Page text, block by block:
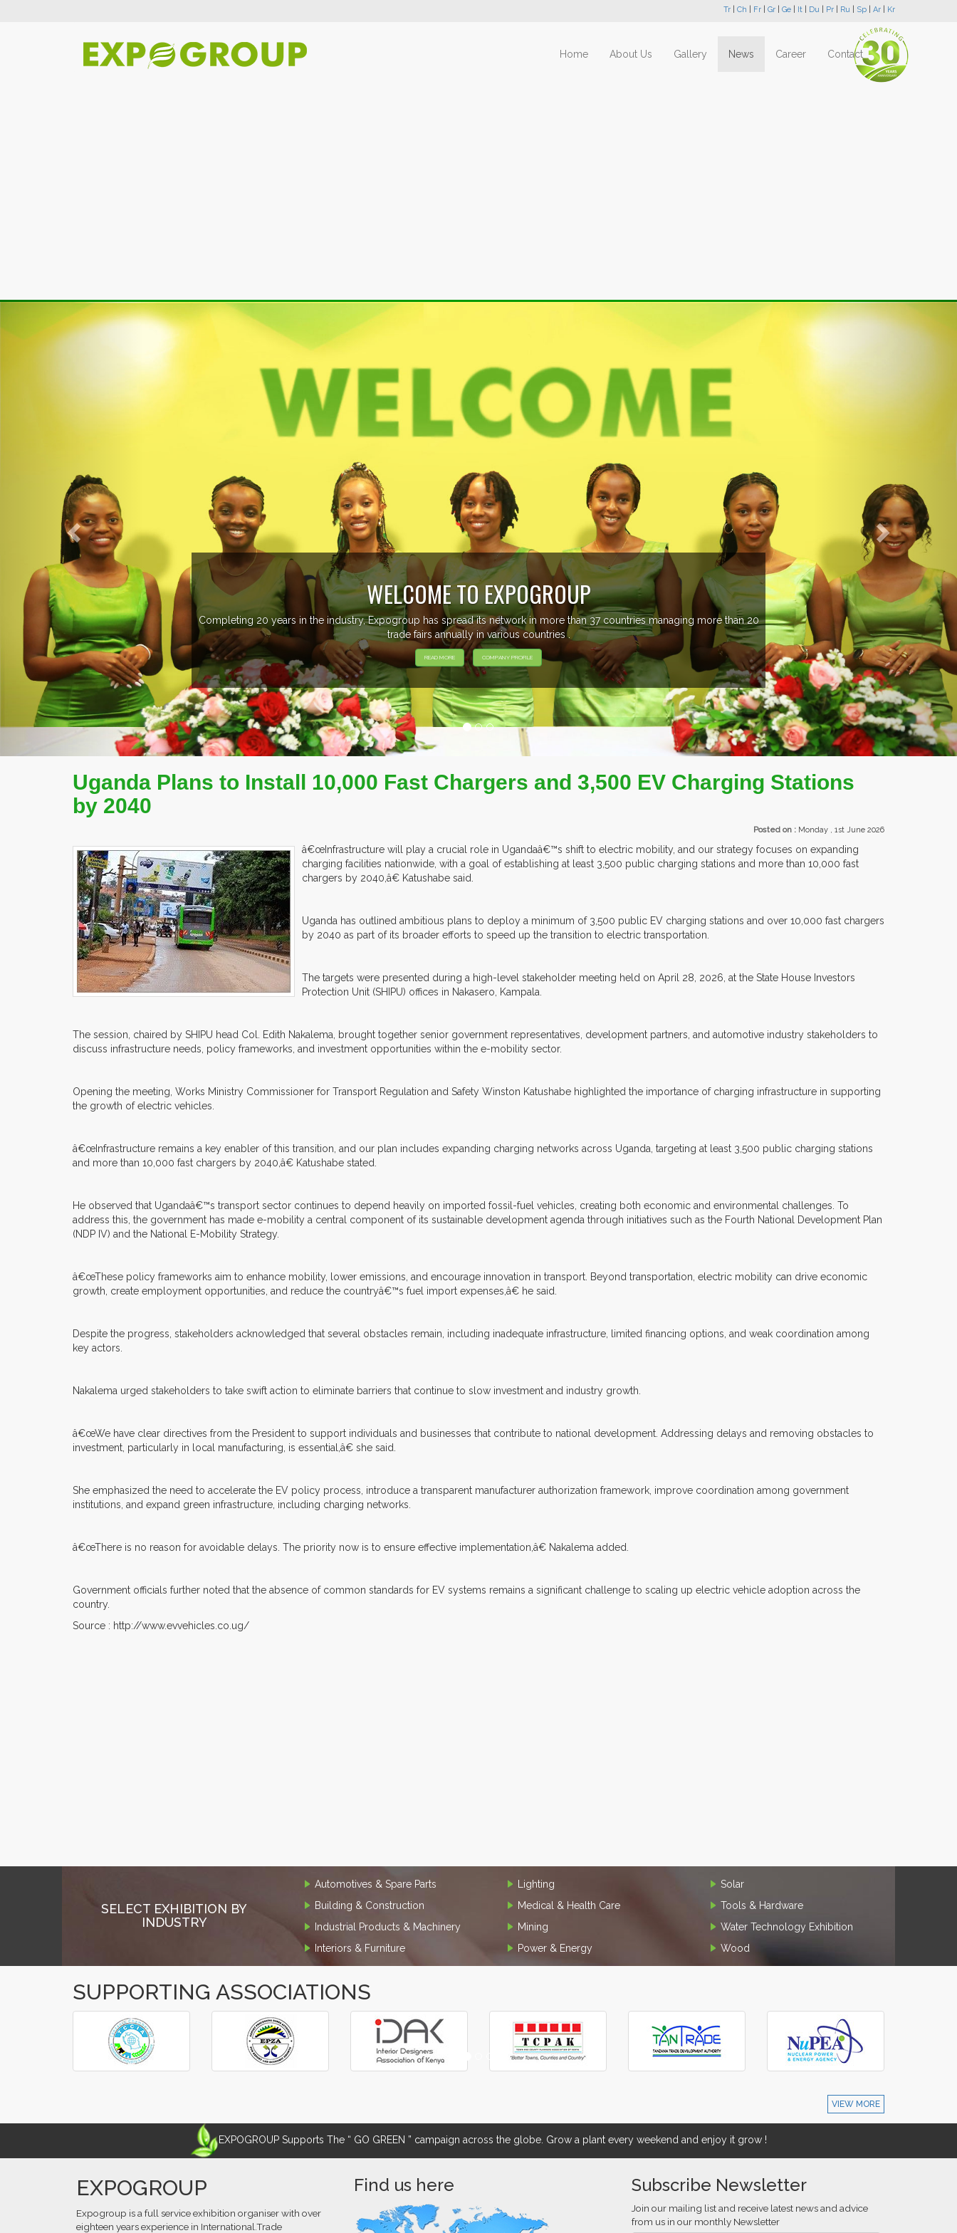
Tr Ch Fr Gr Ge It Du Pr Ru Sp Ar Kr
Home About Us Gallery News Career Contact
EVENTS PREVIEW
EXHIBITORS FROM OVER 30 COUNTRIES PARTICIPATING AT OUR EVENTS.
Previous Next
Uganda Plans to Install 10,000 Fast Chargers and 3,500 EV Charging Stations
by 2040
Posted on : Monday , 1st June 2026
â€œInfrastructure will play a crucial role in Ugandaâ€™s shift to electric mobility, and our strategy focuses on expanding
charging facilities nationwide, with a goal of establishing at least 3,500 public charging stations and more than 10,000 fast
chargers by 2040,â€ Katushabe said.
Uganda has outlined ambitious plans to deploy a minimum of 3,500 public EV charging stations and over 10,000 fast chargers
by 2040 as part of its broader efforts to speed up the transition to electric transportation.
The targets were presented during a high-level stakeholder meeting held on April 28, 2026, at the State House Investors
Protection Unit (SHIPU) offices in Nakasero, Kampala.
The session, chaired by SHIPU head Col. Edith Nakalema, brought together senior government representatives, development partners, and automotive industry stakeholders to
discuss infrastructure needs, policy frameworks, and investment opportunities within the e-mobility sector.
Opening the meeting, Works Ministry Commissioner for Transport Regulation and Safety Winston Katushabe highlighted the importance of charging infrastructure in supporting
the growth of electric vehicles.
â€œInfrastructure remains a key enabler of this transition, and our plan includes expanding charging networks across Uganda, targeting at least 3,500 public charging stations
and more than 10,000 fast chargers by 2040,â€ Katushabe stated.
He observed that Ugandaâ€™s transport sector continues to depend heavily on imported fossil-fuel vehicles, creating both economic and environmental challenges. To
address this, the government has made e-mobility a central component of its sustainable development agenda through initiatives such as the Fourth National Development Plan
(NDP IV) and the National E-Mobility Strategy.
â€œThese policy frameworks aim to enhance mobility, lower emissions, and encourage innovation in transport. Beyond transportation, electric mobility can drive economic
growth, create employment opportunities, and reduce the countryâ€™s fuel import expenses,â€ he said.
Despite the progress, stakeholders acknowledged that several obstacles remain, including inadequate infrastructure, limited financing options, and weak coordination among
key actors.
Nakalema urged stakeholders to take swift action to eliminate barriers that continue to slow investment and industry growth.
â€œWe have clear directives from the President to support individuals and businesses that contribute to national development. Addressing delays and removing obstacles to
investment, particularly in local manufacturing, is essential,â€ she said.
She emphasized the need to accelerate the EV policy process, introduce a transparent manufacturer authorization framework, improve coordination among government
institutions, and expand green infrastructure, including charging networks.
â€œThere is no reason for avoidable delays. The priority now is to ensure effective implementation,â€ Nakalema added.
Government officials further noted that the absence of common standards for EV systems remains a significant challenge to scaling up electric vehicle adoption across the
country.
Source : http://www.evvehicles.co.ug/
SELECT EXHIBITION BY
INDUSTRY
Automotives & Spare Parts
Building & Construction
Industrial Products & Machinery
Interiors & Furniture
Lighting
Medical & Health Care
Mining
Power & Energy
Solar
Tools & Hardware
Water Technology Exhibition
Wood
SUPPORTING ASSOCIATIONS
‹
›
VIEW MORE
EXPOGROUP Supports The “ GO GREEN ” campaign across the globe. Grow a plant every weekend and enjoy it grow !
EXPOGROUP
Expogroup is a full service exhibition organiser with over
eighteen years experience in International.Trade
Find us here Subscribe Newsletter
Join our mailing list and receive latest news and advice
from us in our monthly Newsletter